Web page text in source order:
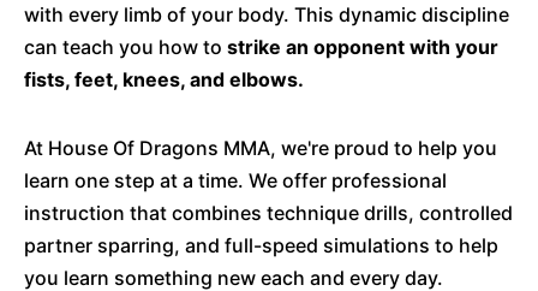
with every limb of your body. This dynamic discipline
can teach you how to strike an opponent with your
fists, feet, knees, and elbows.
At House Of Dragons MMA, we're proud to help you
learn one step at a time. We offer professional
instruction that combines technique drills, controlled
partner sparring, and full-speed simulations to help
you learn something new each and every day.